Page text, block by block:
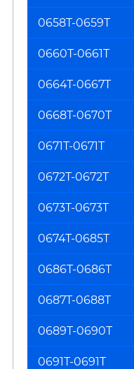
0658T-0659T
0660T-0661T
0664T-0667T
0668T-0670T
0671T-0671T
0672T-0672T
0673T-0673T
0674T-0685T
0686T-0686T
0687T-0688T
0689T-0690T
0691T-0691T